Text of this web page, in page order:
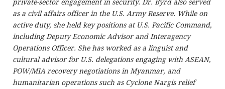
private-sector engagement in security. Dr. Byrd also served
as a civil affairs officer in the U.S. Army Reserve. While on
active duty, she held key positions at U.S. Pacific Command,
including Deputy Economic Advisor and Interagency
Operations Officer. She has worked as a linguist and
cultural advisor for U.S. delegations engaging with ASEAN,
POW/MIA recovery negotiations in Myanmar, and
humanitarian operations such as Cyclone Nargis relief